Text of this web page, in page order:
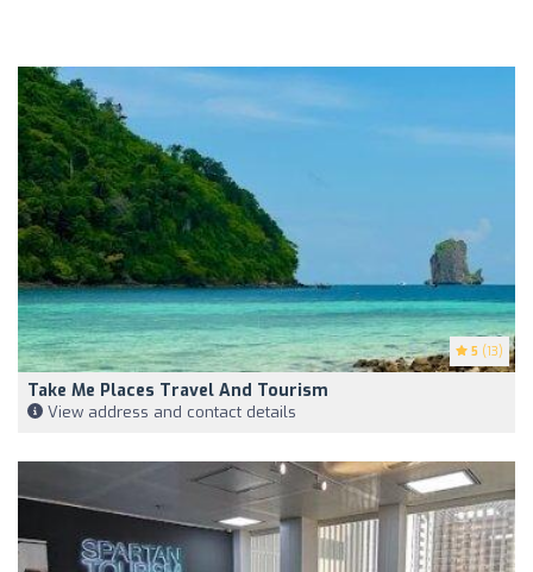
5 (13)
Take Me Places Travel And Tourism
View address and contact details